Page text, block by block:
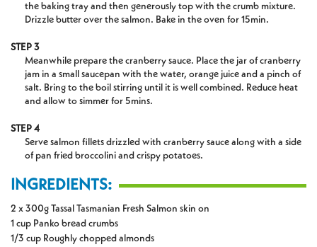
the baking tray and then generously top with the crumb mixture.
Drizzle butter over the salmon. Bake in the oven for 15min.
STEP 3
Meanwhile prepare the cranberry sauce. Place the jar of cranberry
jam in a small saucepan with the water, orange juice and a pinch of
salt. Bring to the boil stirring until it is well combined. Reduce heat
and allow to simmer for 5mins.
STEP 4
Serve salmon fillets drizzled with cranberry sauce along with a side
of pan fried broccolini and crispy potatoes.
INGREDIENTS:
2 x 300g Tassal Tasmanian Fresh Salmon skin on
1 cup Panko bread crumbs
1/3 cup Roughly chopped almonds